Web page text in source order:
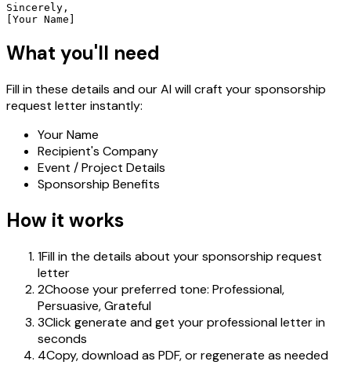
Sincerely,
[Your Name]
What you'll need
Fill in these details and our AI will craft your sponsorship
request letter instantly:
Your Name
Recipient's Company
Event / Project Details
Sponsorship Benefits
How it works
1Fill in the details about your sponsorship request
letter
2Choose your preferred tone: Professional,
Persuasive, Grateful
3Click generate and get your professional letter in
seconds
4Copy, download as PDF, or regenerate as needed